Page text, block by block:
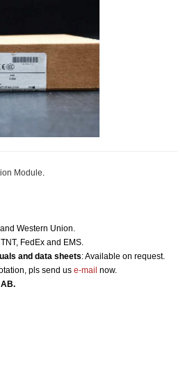
Module.
Western Union.
FedEx and EMS.
and data sheets: Available on request.
pls send us e-mail now.